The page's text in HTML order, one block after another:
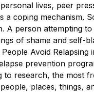
lives, peer
coping mechanism.
person attempting
of shame and self-
Avoid
prevention
research, the most
places, things,